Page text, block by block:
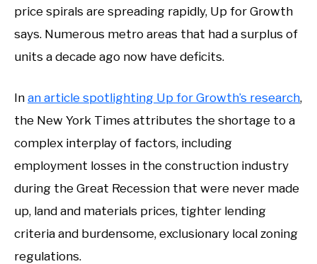
price spirals are spreading rapidly, Up for Growth
says. Numerous metro areas that had a surplus of
units a decade ago now have deficits.
In an article spotlighting Up for Growth’s research,
the New York Times attributes the shortage to a
complex interplay of factors, including
employment losses in the construction industry
during the Great Recession that were never made
up, land and materials prices, tighter lending
criteria and burdensome, exclusionary local zoning
regulations.